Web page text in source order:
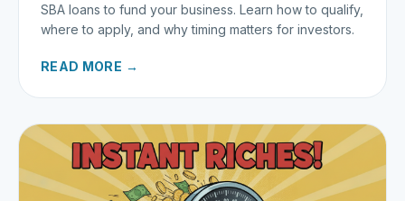
SBA loans to fund your business. Learn how to qualify,
where to apply, and why timing matters for investors.
READ MORE →